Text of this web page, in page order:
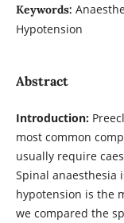
Keywords:
Hypotension
Abstract
Introduction:
most common
usually require
Spinal anaesthesia
hypotension is the
we compared the